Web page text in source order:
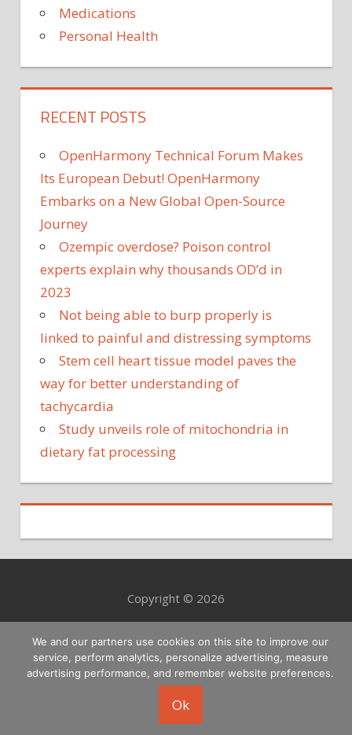
Medications
Personal Health
RECENT POSTS
OpenHarmony Technical Forum Makes
Its European Debut! OpenHarmony
Embarks on a New Global Open-Source
Journey
Ozempic overdose? Poison control
experts explain why thousands OD’d in
2023
Not being able to burp properly is
linked to painful and distressing symptoms
Stem cell heart tissue model paves the
way for better understanding of
tachycardia
Study unveils role of mitochondria in
dietary fat processing
Copyright © 2026
We and our partners use cookies on this site to improve our
service, perform analytics, personalize advertising, measure
advertising performance, and remember website preferences.
Ok